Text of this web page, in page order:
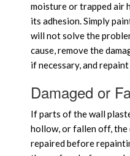
moisture or trapped air
its adhesion. Simply
will not solve the
cause, remove the
if necessary, and
Damaged or
If parts of the wall
hollow, or fallen off, the
repaired before